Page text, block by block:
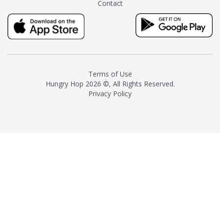
milk and sugar. The result is a
truly distinctive tea with balance
and complexity.As the first
American "natural and allergen
resurgence in artisan tea-
making. It was also the first tea
maker to label their tea with the
Contact
Terms of Use
Hungry Hop 2026 ©, All Rights Reserved.
Privacy Policy